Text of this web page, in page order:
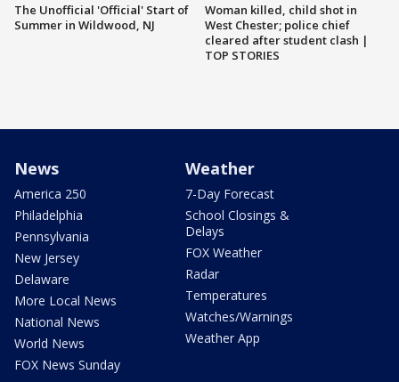
The Unofficial 'Official' Start of
Summer in Wildwood, NJ
Woman killed, child shot in
West Chester; police chief
cleared after student clash |
TOP STORIES
News
America 250
Philadelphia
Pennsylvania
New Jersey
Delaware
More Local News
National News
World News
FOX News Sunday
Weather
7-Day Forecast
School Closings &
Delays
FOX Weather
Radar
Temperatures
Watches/Warnings
Weather App